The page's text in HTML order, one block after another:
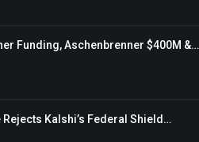
Funding, Aschenbrenner $400M &…
Rejects Kalshi’s Federal Shield…